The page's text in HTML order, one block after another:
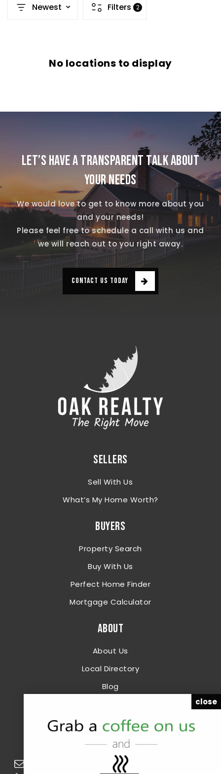
Newest Filters 2
No locations to display
LET’S HAVE A TRANSPARENT TALK ABOUT
YOUR NEEDS
We would love to get to know more about you
and your needs!
Please feel free to schedule a call with us and
we will reach out to you right away.
CONTACT US TODAY
SELLERS
Sell With Us
What’s My Home Worth?
BUYERS
Property Search
Buy With Us
Perfect Home Finder
Mortgage Calculator
ABOUT
About Us
Local Directory
Blog
Testimonials
info@OakRealtyMA.com
close